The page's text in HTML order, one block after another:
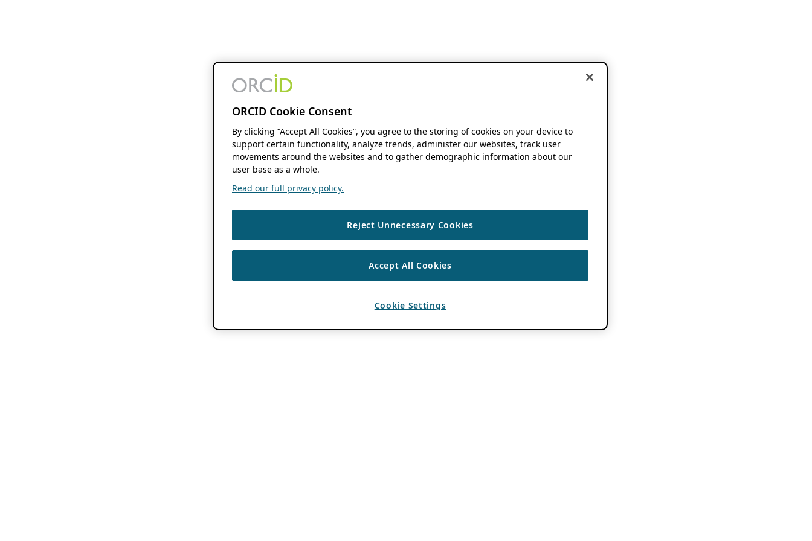
ORCID Cookie Consent
By clicking “Accept All Cookies”, you agree to the storing of cookies on your device to
support certain functionality, analyze trends, administer our websites, track user
movements around the websites and to gather demographic information about our
user base as a whole.
Read our full privacy policy.
Reject Unnecessary Cookies
Accept All Cookies
Cookie Settings